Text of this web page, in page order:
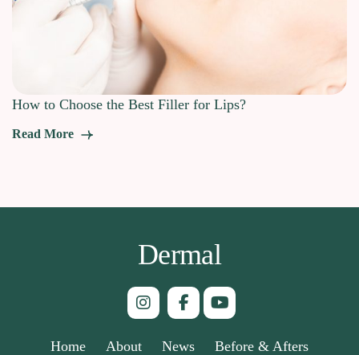
How to Choose the Best Filler for Lips?
Read More
Dermal
Home About News Before & Afters